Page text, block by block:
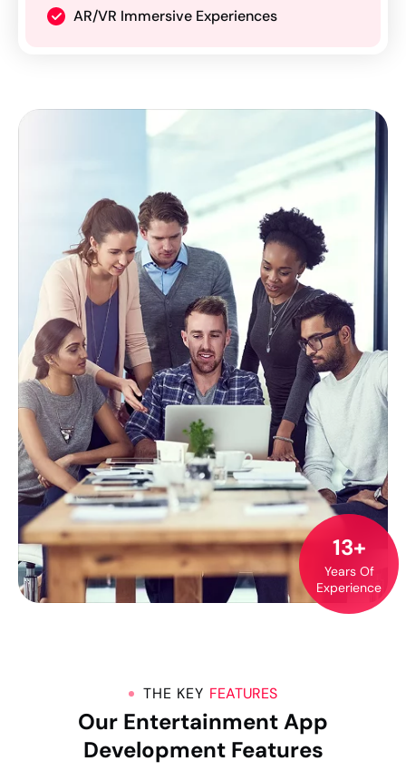
AR/VR Immersive Experiences
13+
Years Of
Experience
THE KEY FEATURES
Our Entertainment App
Development Features